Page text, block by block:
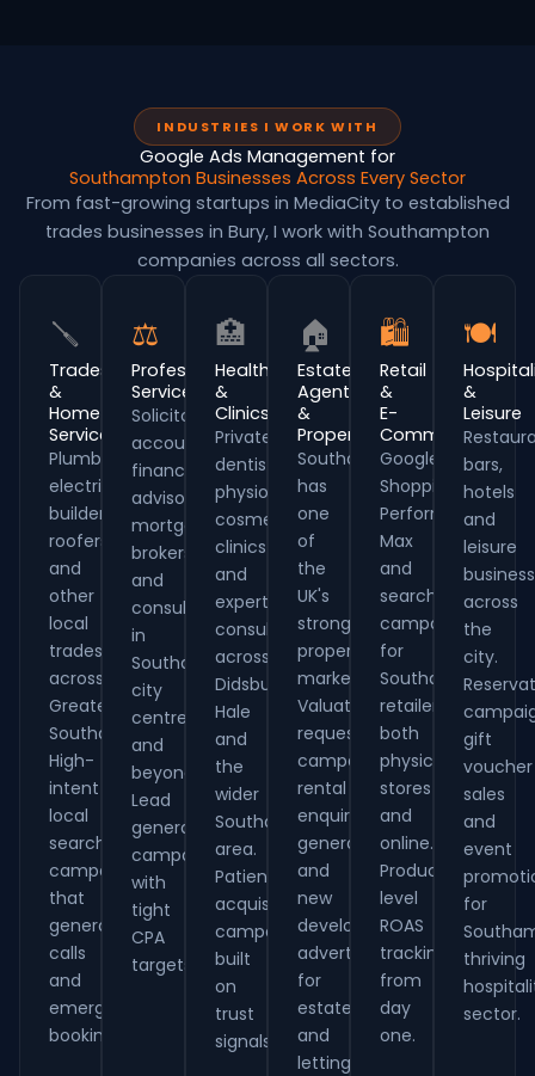
INDUSTRIES I WORK WITH
Google Ads Management for
Southampton Businesses Across Every Sector
From fast-growing startups in MediaCity to established
trades businesses in Bury, I work with Southampton
companies across all sectors.
🪛
Trades
&
Home
Services
Plumbers,
electricians,
builders,
roofers
and
other
local
tradespeople
across
Greater
Southampton.
High-
intent
local
search
campaigns
that
generate
calls
and
emergency
bookings.
⚖
Professional
Services
Solicitors,
accountants,
financial
advisors,
mortgage
brokers
and
consultants
in
Southampton
city
centre
and
beyond.
Lead
generation
campaigns
with
tight
CPA
targets.
🏥
Healthcare
&
Clinics
Private
dentists,
physios,
cosmetic
clinics
and
expert
consultants
across
Didsbury,
Hale
and
the
wider
Southampton
area.
Patient
acquisition
campaigns
built
on
trust
signals.
🏠
Estate
Agents
&
Property
Southampton
has
one
of
the
UK's
strongest
property
markets.
Valuation
request
campaigns,
rental
enquiry
generation
and
new
development
advertising
for
estate
and
letting
🛍
Retail
&
E-
Commerce
Google
Shopping,
Performance
Max
and
search
campaigns
for
Southampton
retailers,
both
physical
stores
and
online.
Product-
level
ROAS
tracking
from
day
one.
🍽
&
Leisure
bars,
hotels
and
leisure
across
the
city.
gift
voucher
sales
and
event
for
thriving
sector.